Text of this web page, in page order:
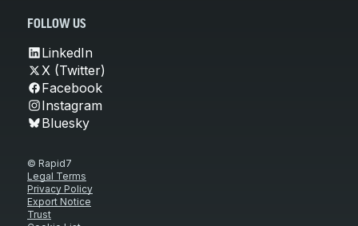
FOLLOW US
LinkedIn
X (Twitter)
Facebook
Instagram
Bluesky
© Rapid7
Legal Terms
Privacy Policy
Export Notice
Trust